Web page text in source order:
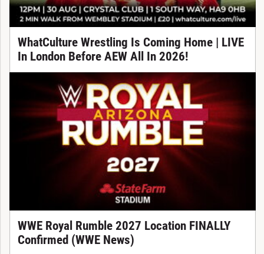
WhatCulture Wrestling Is Coming Home | LIVE
In London Before AEW All In 2026!
WWE Royal Rumble 2027 Location FINALLY
Confirmed (WWE News)